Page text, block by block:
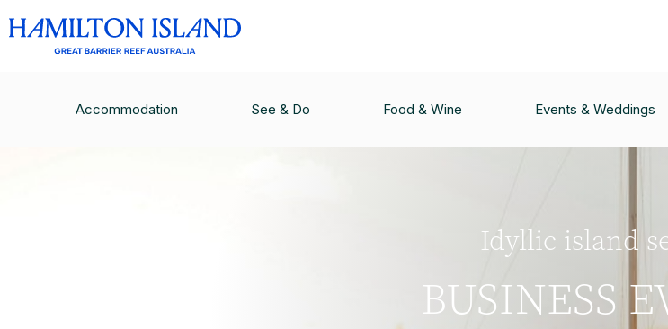
Accommodation See & Do Food & Wine Events & Weddings
Idyllic island
BUSINESS